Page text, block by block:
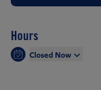
Hours
Closed Now